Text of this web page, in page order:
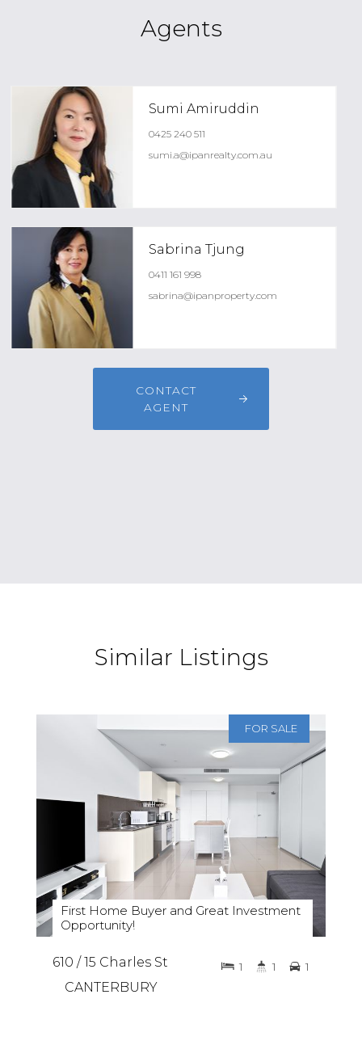
Agents
Sumi Amiruddin
0425 240 511
sumi.a@ipanrealty.com.au
Sabrina Tjung
0411 161 998
sabrina@ipanproperty.com
CONTACT
AGENT
Similar Listings
FOR SALE
First Home Buyer and Great Investment
Opportunity!
610 / 15 Charles St
CANTERBURY
1 1 1